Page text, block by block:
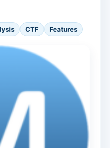
CTF Features